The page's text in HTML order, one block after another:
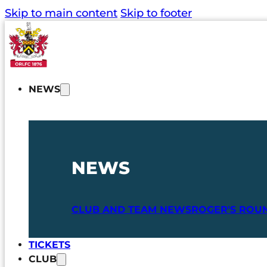
Skip to main content Skip to footer
NEWS
NEWS
CLUB AND TEAM NEWSROGER'S
TICKETS
CLUB